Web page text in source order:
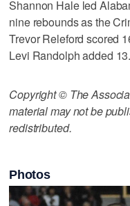
Shannon Hale led
nine rebounds as the
Trevor Releford scored
Levi Randolph added 13.
Copyright © The
material may not be
redistributed.
Photos